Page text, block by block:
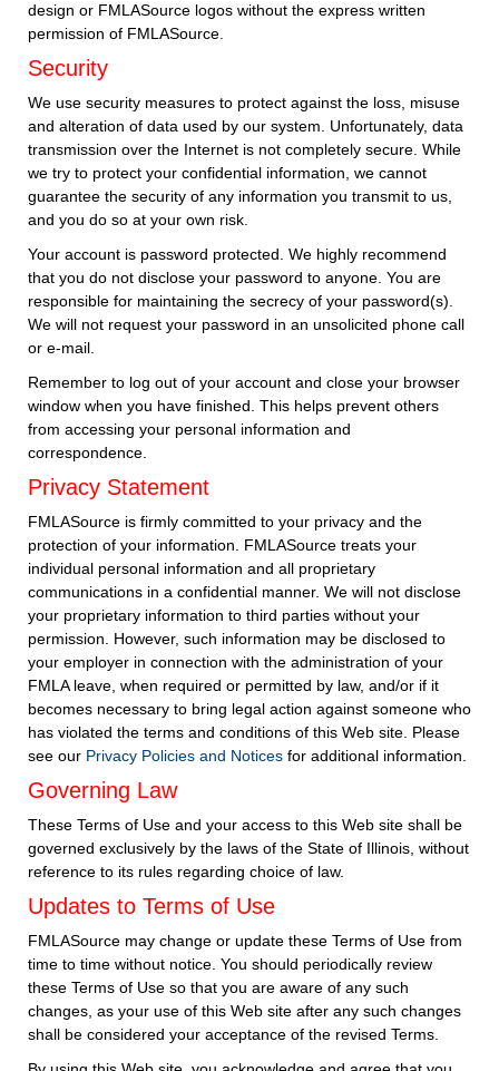
design or FMLASource logos without the express written
permission of FMLASource.
Security
We use security measures to protect against the loss, misuse
and alteration of data used by our system. Unfortunately, data
transmission over the Internet is not completely secure. While
we try to protect your confidential information, we cannot
guarantee the security of any information you transmit to us,
and you do so at your own risk.
Your account is password protected. We highly recommend
that you do not disclose your password to anyone. You are
responsible for maintaining the secrecy of your password(s).
We will not request your password in an unsolicited phone call
or e-mail.
Remember to log out of your account and close your browser
window when you have finished. This helps prevent others
from accessing your personal information and
correspondence.
Privacy Statement
FMLASource is firmly committed to your privacy and the
protection of your information. FMLASource treats your
individual personal information and all proprietary
communications in a confidential manner. We will not disclose
your proprietary information to third parties without your
permission. However, such information may be disclosed to
your employer in connection with the administration of your
FMLA leave, when required or permitted by law, and/or if it
becomes necessary to bring legal action against someone who
has violated the terms and conditions of this Web site. Please
see our Privacy Policies and Notices for additional information.
Governing Law
These Terms of Use and your access to this Web site shall be
governed exclusively by the laws of the State of Illinois, without
reference to its rules regarding choice of law.
Updates to Terms of Use
FMLASource may change or update these Terms of Use from
time to time without notice. You should periodically review
these Terms of Use so that you are aware of any such
changes, as your use of this Web site after any such changes
shall be considered your acceptance of the revised Terms.